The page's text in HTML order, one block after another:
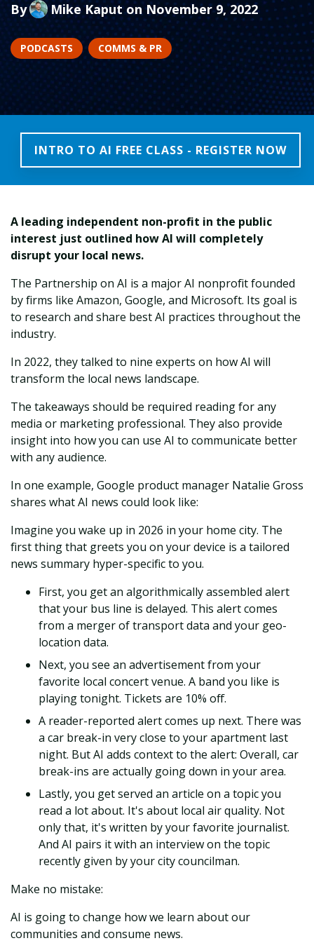
By Mike Kaput on November 9, 2022
PODCASTS COMMS & PR
INTRO TO AI FREE CLASS - REGISTER NOW
A leading independent non-profit in the public
interest just outlined how AI will completely
disrupt your local news.
The Partnership on AI is a major AI nonprofit founded
by firms like Amazon, Google, and Microsoft. Its goal is
to research and share best AI practices throughout the
industry.
In 2022, they talked to nine experts on how AI will
transform the local news landscape.
The takeaways should be required reading for any
media or marketing professional. They also provide
insight into how you can use AI to communicate better
with any audience.
In one example, Google product manager Natalie Gross
shares what AI news could look like:
Imagine you wake up in 2026 in your home city. The
first thing that greets you on your device is a tailored
news summary hyper-specific to you.
First, you get an algorithmically assembled alert
that your bus line is delayed. This alert comes
from a merger of transport data and your geo-
location data.
Next, you see an advertisement from your
favorite local concert venue. A band you like is
playing tonight. Tickets are 10% off.
A reader-reported alert comes up next. There was
a car break-in very close to your apartment last
night. But AI adds context to the alert: Overall, car
break-ins are actually going down in your area.
Lastly, you get served an article on a topic you
read a lot about. It's about local air quality. Not
only that, it's written by your favorite journalist.
And AI pairs it with an interview on the topic
recently given by your city councilman.
Make no mistake:
AI is going to change how we learn about our
communities and consume news.